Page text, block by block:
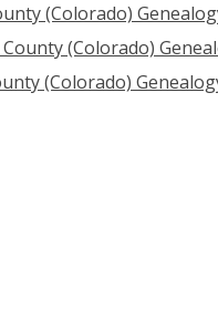
(Colorado)
(Colorado)
(Colorado)